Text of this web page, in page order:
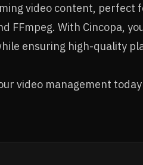
video content, perfect
FFmpeg. With Cincopa,
ensuring high-quality
video management